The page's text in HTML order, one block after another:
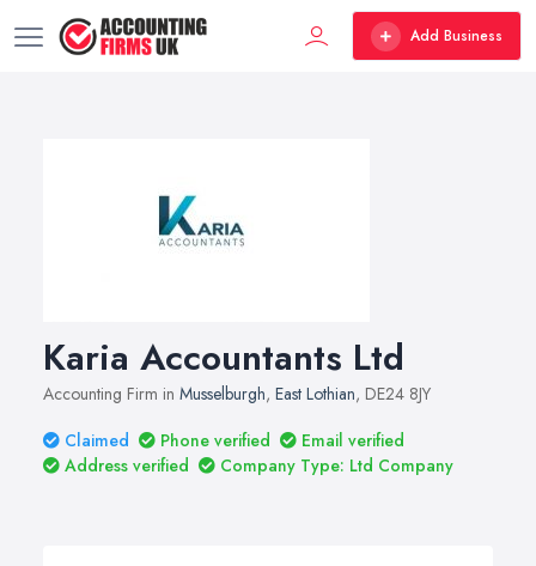
Add Business
Karia Accountants Ltd
Accounting Firm in Musselburgh, East Lothian, DE24 8JY
Claimed
Phone verified
Email verified
Address verified
Company Type: Ltd Company